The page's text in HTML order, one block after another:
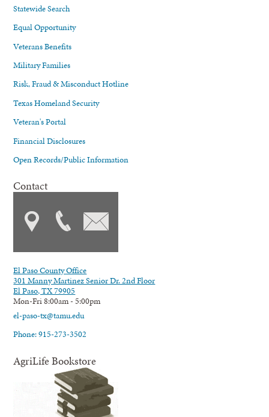
Statewide Search
Equal Opportunity
Veterans Benefits
Military Families
Risk, Fraud & Misconduct Hotline
Texas Homeland Security
Veteran's Portal
Financial Disclosures
Open Records/Public Information
Contact
El Paso County Office
301 Manny Martinez Senior Dr. 2nd Floor
El Paso, TX 79905
Mon-Fri 8:00am - 5:00pm
el-paso-tx@tamu.edu
Phone: 915-273-3502
AgriLife Bookstore